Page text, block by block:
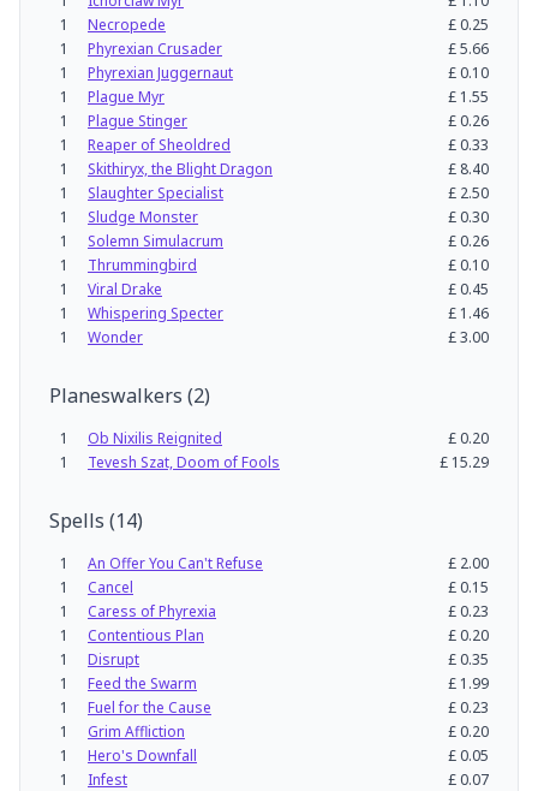
1
Necropede £0.25
1
Phyrexian Crusader £5.66
1
Phyrexian Juggernaut £0.10
1
Plague Myr £ 1.55
1
Plague Stinger £0.26
1
Reaper of Sheoldred £0.33
1
Skithiryx, the Blight Dragon £ 8.40
1
Slaughter Specialist £ 2.50
1
Sludge Monster £0.30
1
Solemn Simulacrum £0.26
1
Thrummingbird £0.10
1
Viral Drake £0.45
1
Whispering Specter £ 1.46
1
Wonder £3.00
Planeswalkers (2)
1 Ob Nixilis Reignited £0.20
1
Tevesh Szat, Doom of Fools £ 15.29
Spells (14)
1 An Offer You Can't Refuse £ 2.00
1
Cancel £0.15
1
Caress of Phyrexia £0.23
1
Contentious Plan £0.20
1
Disrupt £0.35
1
Feed the Swarm £ 1.99
1
Fuel for the Cause £0.23
1
Grim Affliction £0.20
1
Hero's Downfall £0.05
1
Infest £0.07